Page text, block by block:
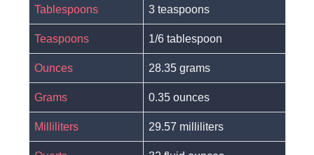
Tablespoons 3 teaspoons
Teaspoons 1/6 tablespoon
Ounces 28.35 grams
Grams 0.35 ounces
Milliliters 29.57 milliliters